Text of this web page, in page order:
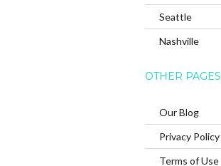
Seattle
Nashville
OTHER PAGES
Our Blog
Privacy Policy
Terms of Use